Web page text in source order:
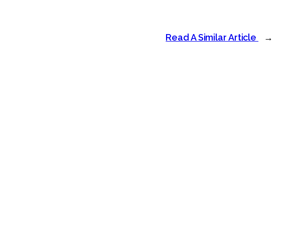
Read A Similar Article →